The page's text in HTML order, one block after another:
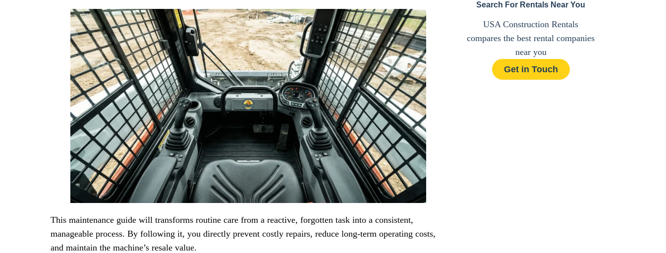
This maintenance guide will transforms routine care from a reactive, forgotten task into a consistent,
manageable process. By following it, you directly prevent costly repairs, reduce long-term operating costs,
and maintain the machine’s resale value.
Search For Rentals Near You
USA Construction Rentals
compares the best rental companies
near you
Get in Touch